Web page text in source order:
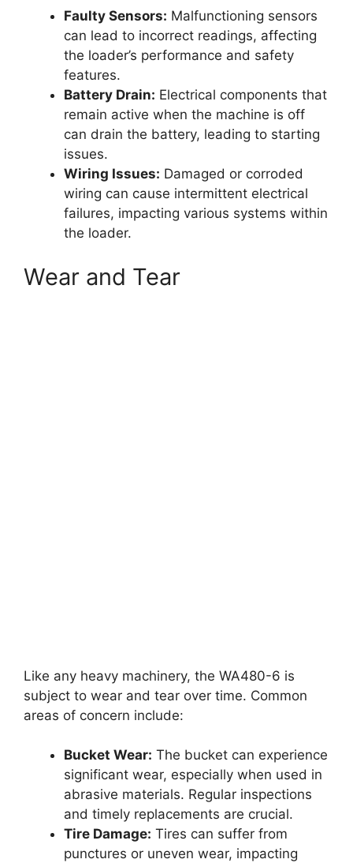
Faulty Sensors: Malfunctioning sensors
can lead to incorrect readings, affecting
the loader’s performance and safety
features.
Battery Drain: Electrical components that
remain active when the machine is off
can drain the battery, leading to starting
issues.
Wiring Issues: Damaged or corroded
wiring can cause intermittent electrical
failures, impacting various systems within
the loader.
Wear and Tear
Like any heavy machinery, the WA480-6 is
subject to wear and tear over time. Common
areas of concern include:
Bucket Wear: The bucket can experience
significant wear, especially when used in
abrasive materials. Regular inspections
and timely replacements are crucial.
Tire Damage: Tires can suffer from
punctures or uneven wear, impacting